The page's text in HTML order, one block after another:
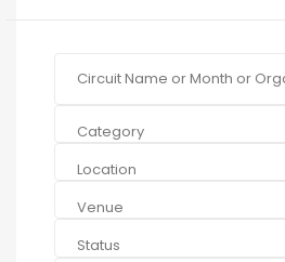
Category
Location
Venue
Status